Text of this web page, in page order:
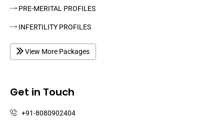
PRE-MERITAL PROFILES
INFERTILITY PROFILES
View More Packages
Get in Touch
+91-8080902404